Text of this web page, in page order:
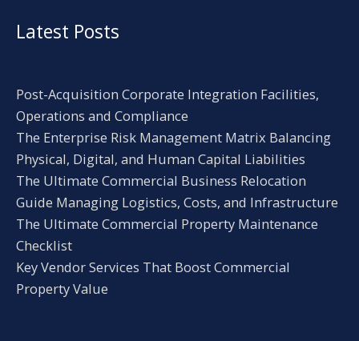
Latest Posts
Post-Acquisition Corporate Integration Facilities,
Operations and Compliance
The Enterprise Risk Management Matrix Balancing
Physical, Digital, and Human Capital Liabilities
The Ultimate Commercial Business Relocation
Guide Managing Logistics, Costs, and Infrastructure
The Ultimate Commercial Property Maintenance
Checklist
Key Vendor Services That Boost Commercial
Property Value